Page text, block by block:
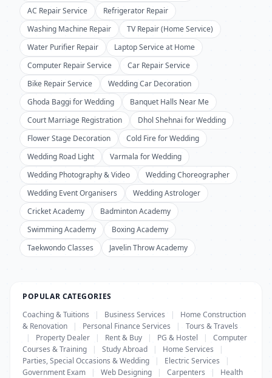
AC Repair Service
Refrigerator Repair
Washing Machine Repair
TV Repair (Home Service)
Water Purifier Repair
Laptop Service at Home
Computer Repair Service
Car Repair Service
Bike Repair Service
Wedding Car Decoration
Ghoda Baggi for Wedding
Banquet Halls Near Me
Court Marriage Registration
Dhol Shehnai for Wedding
Flower Stage Decoration
Cold Fire for Wedding
Wedding Road Light
Varmala for Wedding
Wedding Photography & Video
Wedding Choreographer
Wedding Event Organisers
Wedding Astrologer
Cricket Academy
Badminton Academy
Swimming Academy
Boxing Academy
Taekwondo Classes
Javelin Throw Academy
POPULAR CATEGORIES
Coaching & Tuitions
| Business Services |
Home Construction
& Renovation
| Personal Finance Services |
Tours & Travels
|
Property Dealer | Rent & Buy | PG & Hostel |
Computer
Courses & Training
| Study Abroad | Home Services
|
Parties, Special Occasions & Wedding
| Electric Services
|
Government Exam
| Web Designing | Carpenters |
Health